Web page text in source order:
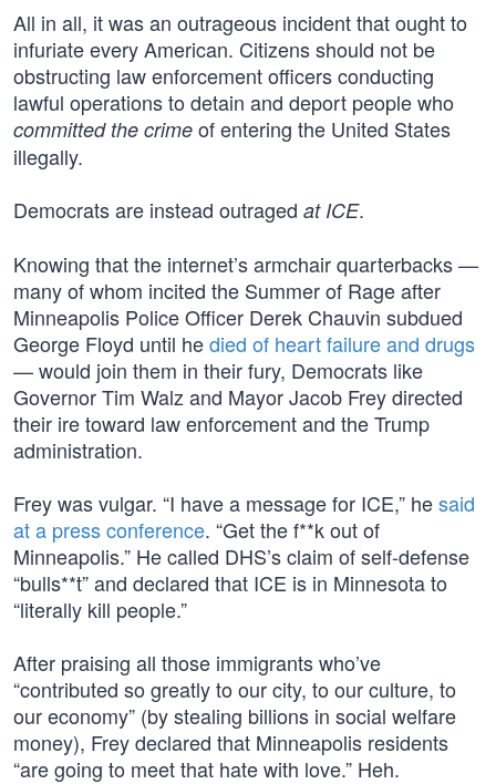
All in all, it was an outrageous incident that ought to
infuriate every American. Citizens should not be
obstructing law enforcement officers conducting
lawful operations to detain and deport people who
committed the crime of entering the United States
illegally.
Democrats are instead outraged at ICE.
Knowing that the internet’s armchair quarterbacks —
many of whom incited the Summer of Rage after
Minneapolis Police Officer Derek Chauvin subdued
George Floyd until hedied of heart failure and drugs
— would join them in their fury, Democrats like
Governor Tim Walz and Mayor Jacob Frey directed
their ire toward law enforcement and the Trump
administration.
Frey was vulgar. “I have a message for ICE,” hesaid
at a press conference. “Get the f**k out of
Minneapolis.” He called DHS’s claim of self-defense
“bulls**t” and declared that ICE is in Minnesota to
“literally kill people.”
After praising all those immigrants who’ve
“contributed so greatly to our city, to our culture, to
our economy” (by stealing billions in social welfare
money), Frey declared that Minneapolis residents
“are going to meet that hate with love.” Heh.